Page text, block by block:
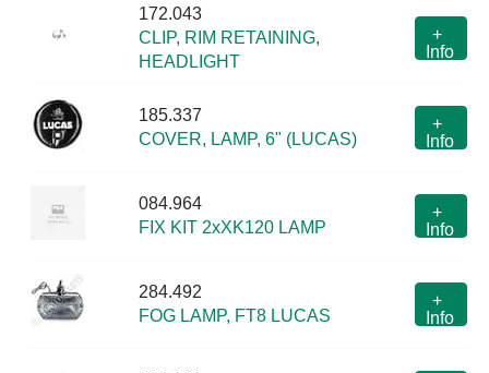
172.043
CLIP, RIM RETAINING,
HEADLIGHT
+
Info
185.337
COVER, LAMP, 6" (LUCAS)
+
Info
084.964
FIX KIT 2xXK120 LAMP
+
Info
284.492
FOG LAMP, FT8 LUCAS
+
Info